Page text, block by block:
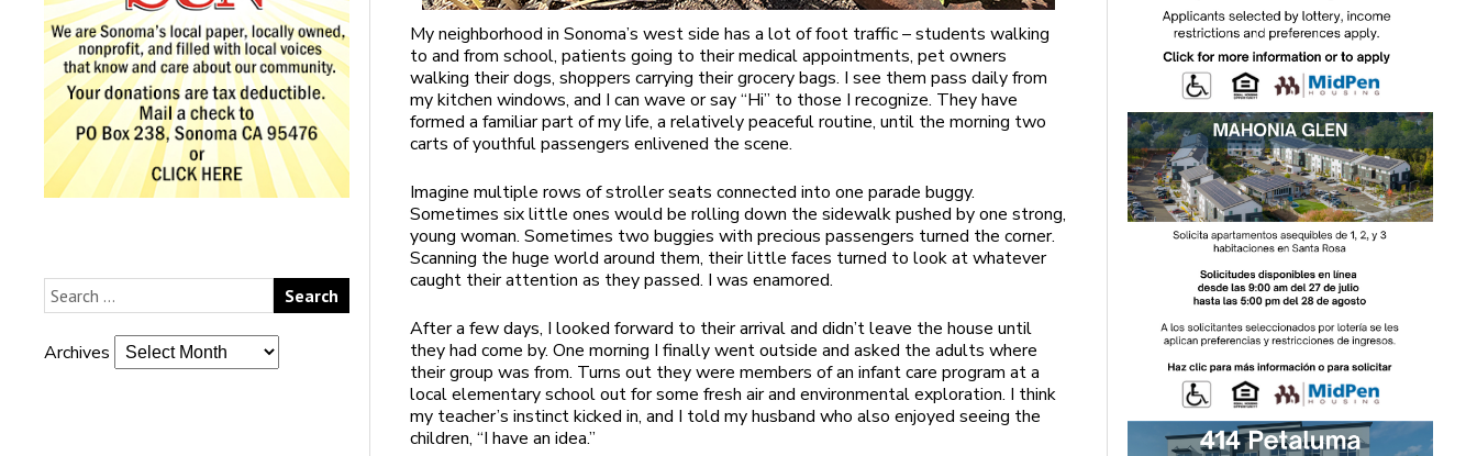
Archives
My neighborhood in Sonoma’s west side has a lot of foot traffic – students walking
to and from school, patients going to their medical appointments, pet owners
walking their dogs, shoppers carrying their grocery bags. I see them pass daily from
my kitchen windows, and I can wave or say “Hi” to those I recognize. They have
formed a familiar part of my life, a relatively peaceful routine, until the morning two
carts of youthful passengers enlivened the scene.
Imagine multiple rows of stroller seats connected into one parade buggy.
Sometimes six little ones would be rolling down the sidewalk pushed by one strong,
young woman. Sometimes two buggies with precious passengers turned the corner.
Scanning the huge world around them, their little faces turned to look at whatever
caught their attention as they passed. I was enamored.
After a few days, I looked forward to their arrival and didn’t leave the house until
they had come by. One morning I finally went outside and asked the adults where
their group was from. Turns out they were members of an infant care program at a
local elementary school out for some fresh air and environmental exploration. I think
my teacher’s instinct kicked in, and I told my husband who also enjoyed seeing the
children, “I have an idea.”